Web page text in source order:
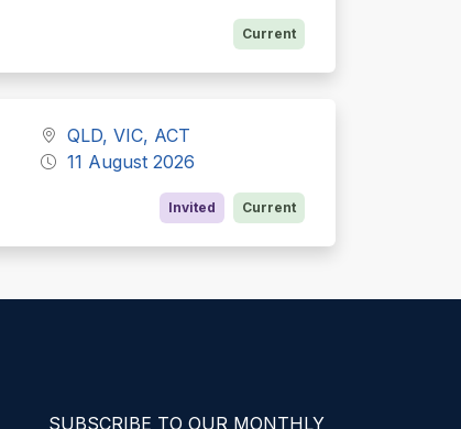
Current
QLD, VIC, ACT
11 August 2026
Invited Current
SUBSCRIBE TO OUR MONTHLY